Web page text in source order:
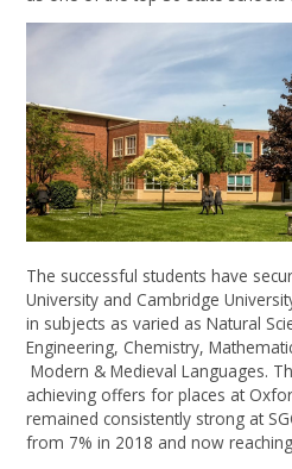
The successful students have
University and Cambridge
in subjects as varied as Natural
Engineering, Chemistry,
Modern & Medieval Languages.
achieving offers for places at
remained consistently strong at
from 7% in 2018 and now